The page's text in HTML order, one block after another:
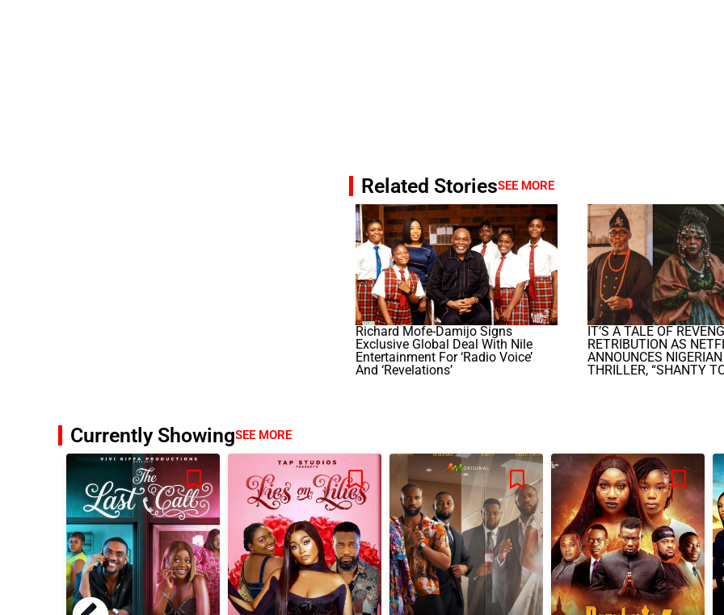
Related StoriesSEE MORE
Richard Mofe-Damijo Signs
Exclusive Global Deal With Nile
Entertainment For ‘Radio Voice’
And ‘Revelations’
IT’S A TALE OF
RETRIBUTION AS
ANNOUNCES
THRILLER, “SHANTY
Currently ShowingSEE MORE